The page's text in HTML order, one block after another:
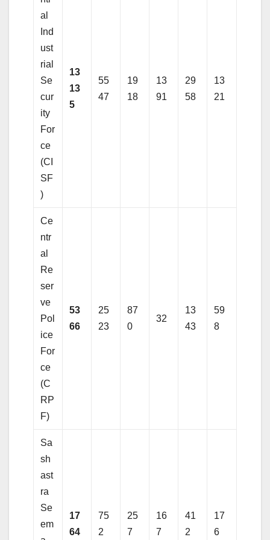
al
Ind
ust
rial
Se
cur
ity
For
ce
(CI
SF
)
13
13
5
55
47
19
18
13
91
29
58
13
21
Ce
ntr
al
Re
ser
ve
Pol
ice
For
ce
(C
RP
F)
53
66
25
23
87
0
32
13
43
59
8
Sa
sh
ast
ra
Se
em
17
64
75
2
25
7
16
7
41
2
17
6